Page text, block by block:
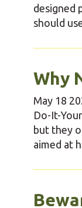
designed
should
Why
May 18
Do-It-
but they
aimed at